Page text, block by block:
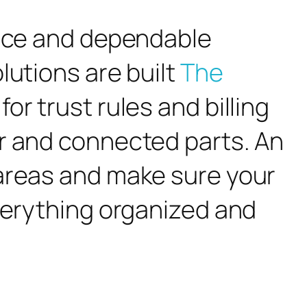
and dependable
are builtThe
trust rules and billing
and connected parts. An
and make sure your
organized and